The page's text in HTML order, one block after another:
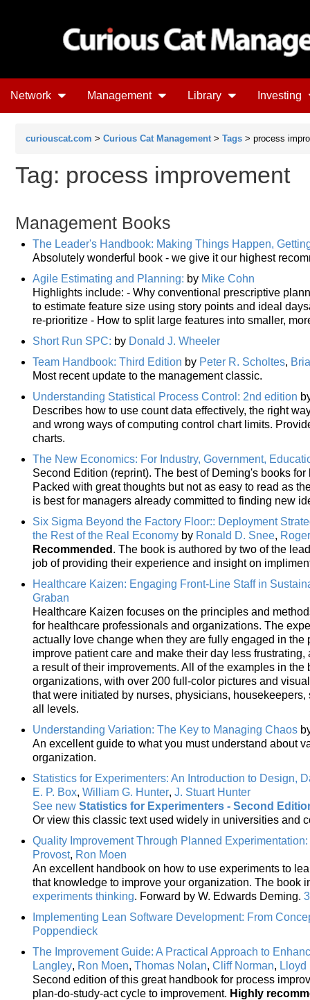
Network Management Library Investing
curiouscat.com > Curious Cat Management > Tags > process
Tag: process improvement
Management Books
The Leader's Handbook: Making Things Happen,
Absolutely wonderful book - we give it our highest
Agile Estimating and Planning: by Mike Cohn
Highlights include: - Why conventional prescriptive
to estimate feature size using story points and ideal
re-prioritize - How to split large features into smaller,
Short Run SPC: by Donald J. Wheeler
Team Handbook: Third Edition by Peter R. Scholtes,
Most recent update to the management classic.
Understanding Statistical Process Control: 2nd edition
Describes how to use count data effectively, the right
and wrong ways of computing control chart limits.
charts.
The New Economics: For Industry, Government,
Second Edition (reprint). The best of Deming's books
Packed with great thoughts but not as easy to read as
is best for managers already committed to finding new
Six Sigma Beyond the Factory Floor:: Deployment
the Rest of the Real Economy by Ronald D. Snee,
Recommended . The book is authored by two of the
job of providing their experience and insight on
Healthcare Kaizen: Engaging Front-Line Staff in
Graban
Healthcare Kaizen focuses on the principles and
for healthcare professionals and organizations. The
actually love change when they are fully engaged in the
improve patient care and make their day less
a result of their improvements. All of the examples in
organizations, with over 200 full-color pictures and
that were initiated by nurses, physicians,
all levels.
Understanding Variation: The Key to Managing Chaos
An excellent guide to what you must understand about
organization.
Statistics for Experimenters: An Introduction to Design,
E. P. Box, William G. Hunter, J. Stuart Hunter
See new Statistics for Experimenters - Second
Or view this classic text used widely in universities and
Quality Improvement Through Planned
Provost, Ron Moen
An excellent handbook on how to use experiments to
that knowledge to improve your organization. The book
experiments thinking. Forward by W. Edwards Deming.
Implementing Lean Software Development: From
Poppendieck
The Improvement Guide: A Practical Approach to
Langley, Ron Moen, Thomas Nolan, Cliff Norman, Lloyd
Second edition of this great handbook for process
plan-do-study-act cycle to improvement. Highly